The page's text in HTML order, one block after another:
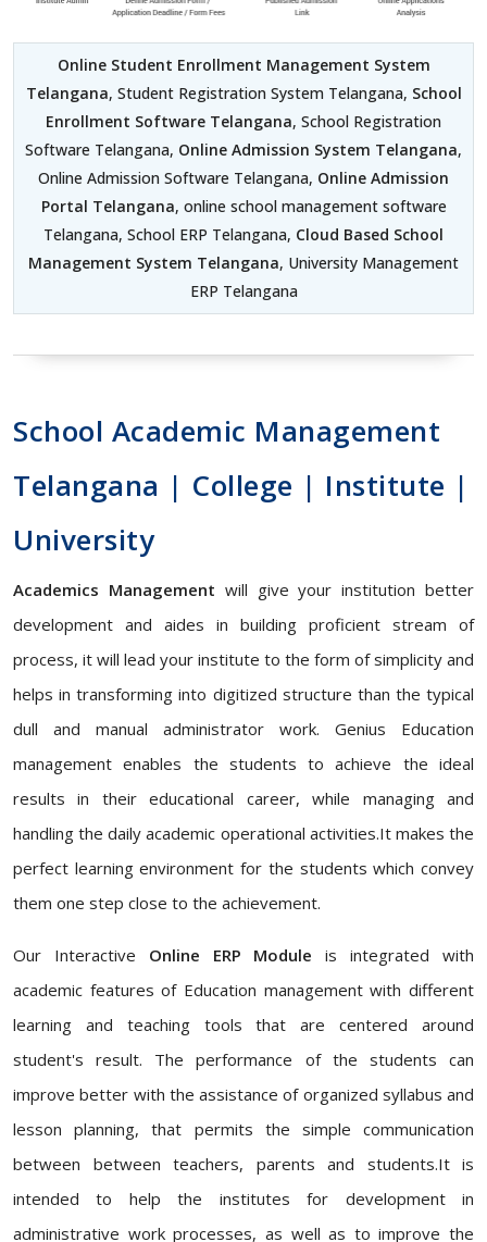
Online Student Enrollment Management System
Telangana, Student Registration System Telangana, School
Enrollment Software Telangana, School Registration
Software Telangana, Online Admission System Telangana,
Online Admission Software Telangana, Online Admission
Portal Telangana, online school management software
Telangana, School ERP Telangana, Cloud Based School
Management System Telangana, University Management
ERP Telangana
School Academic Management
Telangana | College | Institute |
University
Academics Management will give your institution better
development and aides in building proficient stream of
process, it will lead your institute to the form of simplicity and
helps in transforming into digitized structure than the typical
dull and manual administrator work. Genius Education
management enables the students to achieve the ideal
results in their educational career, while managing and
handling the daily academic operational activities.It makes the
perfect learning environment for the students which convey
them one step close to the achievement.
Our Interactive Online ERP Module is integrated with
academic features of Education management with different
learning and teaching tools that are centered around
student's result. The performance of the students can
improve better with the assistance of organized syllabus and
lesson planning, that permits the simple communication
between between teachers, parents and students.It is
intended to help the institutes for development in
administrative work processes, as well as to improve the